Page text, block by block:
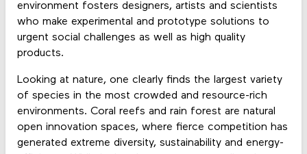
environment fosters designers, artists and scientists
who make experimental and prototype solutions to
urgent social challenges as well as high quality
products.
Looking at nature, one clearly finds the largest variety
of species in the most crowded and resource-rich
environments. Coral reefs and rain forest are natural
open innovation spaces, where fierce competition has
generated extreme diversity, sustainability and energy-